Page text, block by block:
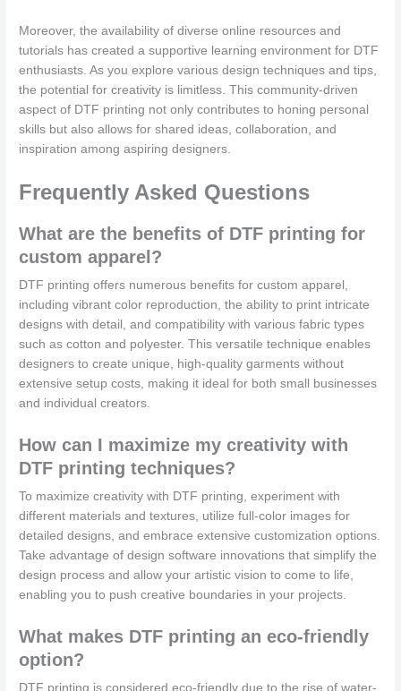
Moreover, the availability of diverse online resources and
tutorials has created a supportive learning environment for DTF
enthusiasts. As you explore various design techniques and tips,
the potential for creativity is limitless. This community-driven
aspect of DTF printing not only contributes to honing personal
skills but also allows for shared ideas, collaboration, and
inspiration among aspiring designers.
Frequently Asked Questions
What are the benefits of DTF printing for
custom apparel?
DTF printing offers numerous benefits for custom apparel,
including vibrant color reproduction, the ability to print intricate
designs with detail, and compatibility with various fabric types
such as cotton and polyester. This versatile technique enables
designers to create unique, high-quality garments without
extensive setup costs, making it ideal for both small businesses
and individual creators.
How can I maximize my creativity with
DTF printing techniques?
To maximize creativity with DTF printing, experiment with
different materials and textures, utilize full-color images for
detailed designs, and embrace extensive customization options.
Take advantage of design software innovations that simplify the
design process and allow your artistic vision to come to life,
enabling you to push creative boundaries in your projects.
What makes DTF printing an eco-friendly
option?
DTF printing is considered eco-friendly due to the rise of water-